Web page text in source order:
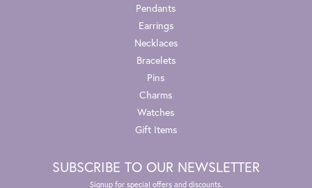
Pendants
Earrings
Necklaces
Bracelets
Pins
Charms
Watches
Gift Items
SUBSCRIBE TO OUR NEWSLETTER
Signup for special offers and discounts.